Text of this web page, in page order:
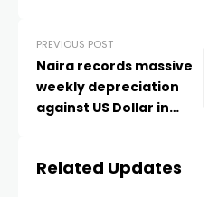
PREVIOUS POST
Naira records massive
weekly depreciation
against US Dollar in
Related Updates